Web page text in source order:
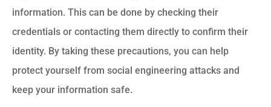
information. This can be done by checking their
credentials or contacting them directly to confirm their
identity. By taking these precautions, you can help
protect yourself from social engineering attacks and
keep your information safe.